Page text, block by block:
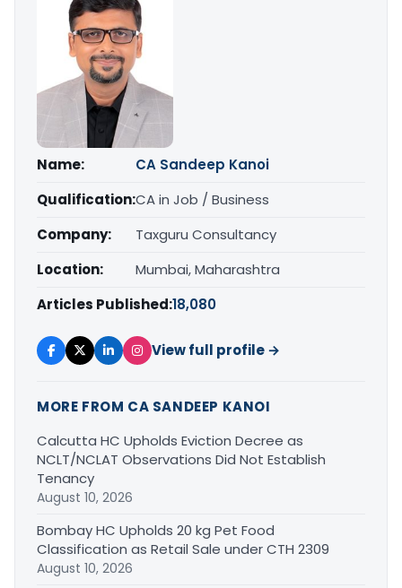
Name:
CA Sandeep Kanoi
Qualification:CA in Job / Business
Company:
Taxguru Consultancy
Location:
Mumbai, Maharashtra
Articles Published:18,080
View full profile →
MORE FROM CA SANDEEP KANOI
Calcutta HC Upholds Eviction Decree as
NCLT/NCLAT Observations Did Not Establish
Tenancy
August 10, 2026
Bombay HC Upholds 20 kg Pet Food
Classification as Retail Sale under CTH 2309
August 10, 2026